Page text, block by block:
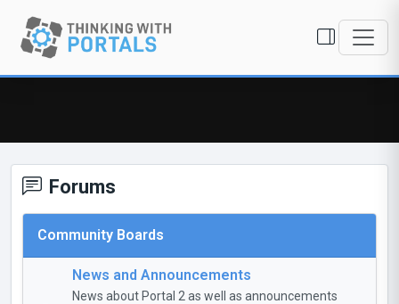
Forums
Community Boards
News and Announcements
News about Portal 2 as well as announcements